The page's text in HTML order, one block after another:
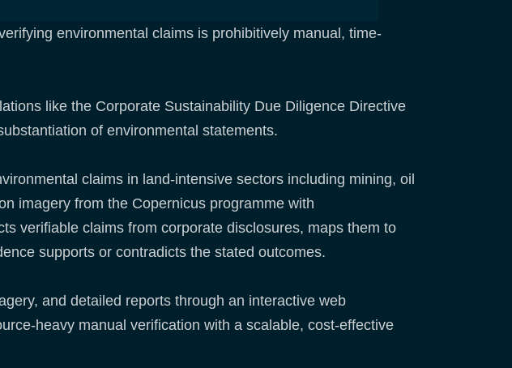
environmental claims is prohibitively manual, time-
like the Corporate Sustainability Due Diligence Directive
of environmental statements.
claims in land-intensive sectors including mining, oil
imagery from the Copernicus programme with
verifiable claims from corporate disclosures, maps them to
supports or contradicts the stated outcomes.
and detailed reports through an interactive web
heavy manual verification with a scalable, cost-effective